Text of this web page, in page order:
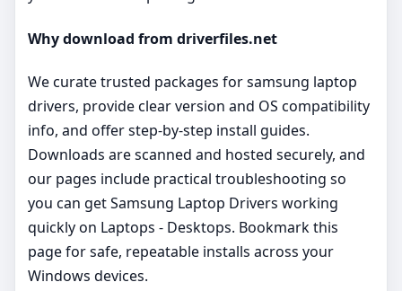
Why download from driverfiles.net
We curate trusted packages for samsung laptop
drivers, provide clear version and OS compatibility
info, and offer step‑by‑step install guides.
Downloads are scanned and hosted securely, and
our pages include practical troubleshooting so
you can get Samsung Laptop Drivers working
quickly on Laptops - Desktops. Bookmark this
page for safe, repeatable installs across your
Windows devices.